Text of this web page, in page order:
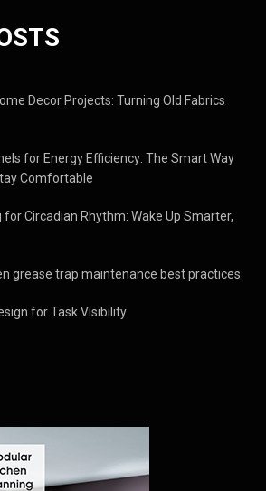
Decor Projects: Turning Old Fabrics
for Energy Efficiency: The Smart Way
Comfortable
Circadian Rhythm: Wake Up Smarter,
grease trap maintenance best practices
for Task Visibility